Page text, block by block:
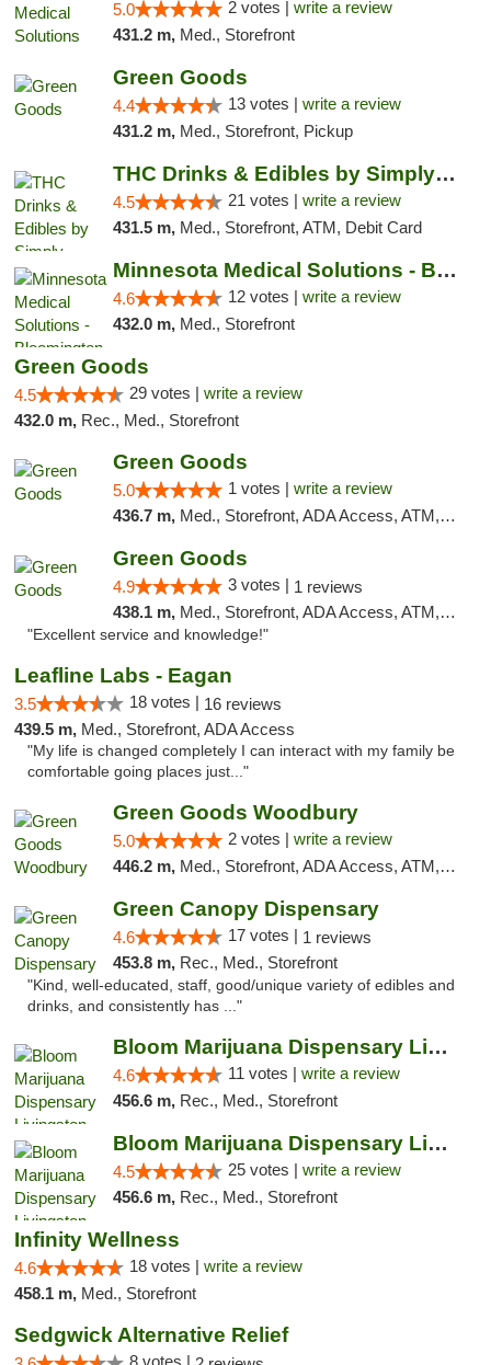
5.0 2 votes | write a review
431.2 m, Med., Storefront
Green Goods
4.4 13 votes | write a review
431.2 m, Med., Storefront, Pickup
THC Drinks & Edibles by Simply Crafted | S...
4.5 21 votes | write a review
431.5 m, Med., Storefront, ATM, Debit Card
Minnesota Medical Solutions - Bloomington
4.6 12 votes | write a review
432.0 m, Med., Storefront
Green Goods
4.5 29 votes | write a review
432.0 m, Rec., Med., Storefront
Green Goods
5.0 1 votes | write a review
436.7 m, Med., Storefront, ADA Access, ATM, Debit Card, Pickup
Green Goods
4.9 3 votes | 1 reviews
438.1 m, Med., Storefront, ADA Access, ATM, Pickup
"Excellent service and knowledge!"
Leafline Labs - Eagan
3.5 18 votes | 16 reviews
439.5 m, Med., Storefront, ADA Access
"My life is changed completely I can interact with my family be
comfortable going places just..."
Green Goods Woodbury
5.0 2 votes | write a review
446.2 m, Med., Storefront, ADA Access, ATM, Debit Card, Pickup
Green Canopy Dispensary
4.6 17 votes | 1 reviews
453.8 m, Rec., Med., Storefront
"Kind, well-educated, staff, good/unique variety of edibles and
drinks, and consistently has ..."
Bloom Marijuana Dispensary Livingston
4.6 11 votes | write a review
456.6 m, Rec., Med., Storefront
Bloom Marijuana Dispensary Livingston
4.5 25 votes | write a review
456.6 m, Rec., Med., Storefront
Infinity Wellness
4.6 18 votes | write a review
458.1 m, Med., Storefront
Sedgwick Alternative Relief
8 votes |